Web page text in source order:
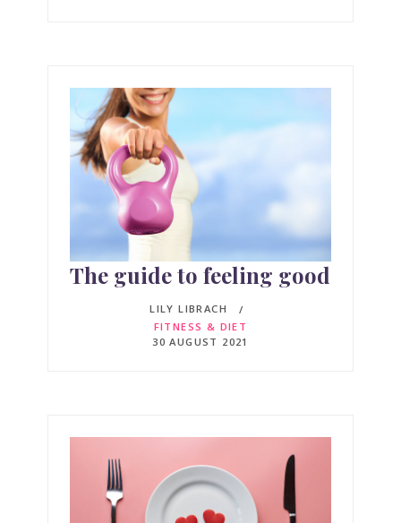
The guide to feeling good
LILY LIBRACH
FITNESS & DIET
30 AUGUST 2021